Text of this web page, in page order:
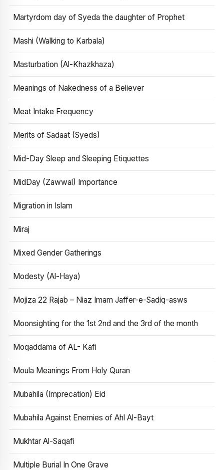
Martyrdom day of Syeda the daughter of Prophet
Mashi (Walking to Karbala)
Masturbation (Al-Khazkhaza)
Meanings of Nakedness of a Believer
Meat Intake Frequency
Merits of Sadaat (Syeds)
Mid-Day Sleep and Sleeping Etiquettes
MidDay (Zawwal) Importance
Migration in Islam
Miraj
Mixed Gender Gatherings
Modesty (Al-Haya)
Mojiza 22 Rajab – Niaz Imam Jaffer-e-Sadiq-asws
Moonsighting for the 1st 2nd and the 3rd of the month
Moqaddama of AL- Kafi
Moula Meanings From Holy Quran
Mubahila (Imprecation) Eid
Mubahila Against Enemies of Ahl Al-Bayt
Mukhtar Al-Saqafi
Multiple Burial In One Grave